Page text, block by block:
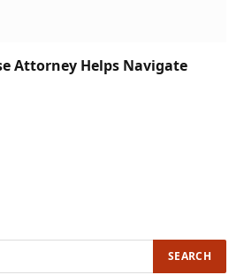
Attorney Helps Navigate